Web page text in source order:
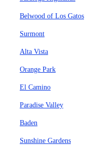
Belwood of Los Gatos
Surmont
Alta Vista
Orange Park
El Camino
Paradise Valley
Baden
Sunshine Gardens